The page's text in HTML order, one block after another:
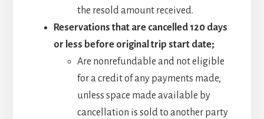
the resold amount received.
Reservations that are cancelled 120 days
or less before original trip start date;
Are nonrefundable and not eligible
for a credit of any payments made,
unless space made available by
cancellation is sold to another party